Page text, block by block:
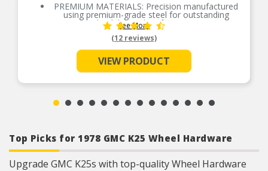
PREMIUM MATERIALS: Precision manufactured
using premium-grade steel for outstanding
durability and performance
SMOOTH ROTATION: Crowned raceways and
rollers for even load distribution
OE-STYLE DESIGN: Engineered to meet OE
specifications
RIGOROUS TESTING: Comprehensive testing
throughout design and development processes
See More
(12 reviews)
VIEW PRODUCT
Top Picks for 1978 GMC K25 Wheel Hardware
Upgrade GMC K25s with top-quality Wheel Hardware